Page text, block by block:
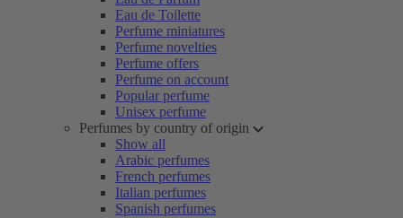
Eau de Toilette
Perfume miniatures
Perfume novelties
Perfume offers
Perfume on account
Popular perfume
Unisex perfume
Perfumes by country of origin
Show all
Arabic perfumes
French perfumes
Italian perfumes
Spanish perfumes